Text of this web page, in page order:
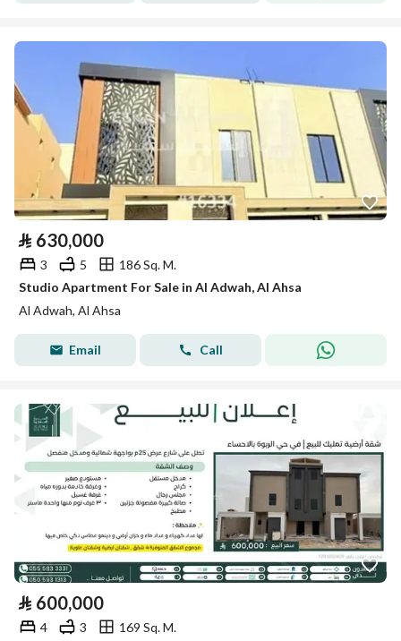
⃁ 630,000
3 5
186 Sq. M.
Studio Apartment For Sale in Al Adwah, Al Ahsa
Al Adwah, Al Ahsa
Email Call
⃁ 600,000
4 3
169 Sq. M.